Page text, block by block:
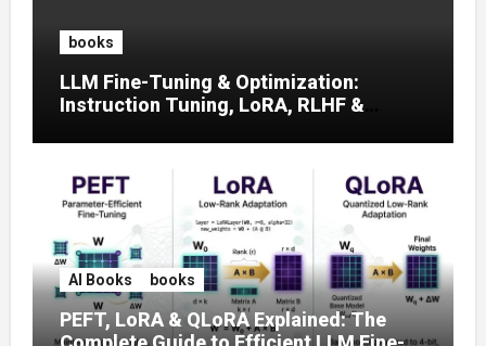
books
LLM Fine-Tuning & Optimization:
Instruction Tuning, LoRA, RLHF &
AI Books books
PEFT, LoRA & QLoRA Explained: The